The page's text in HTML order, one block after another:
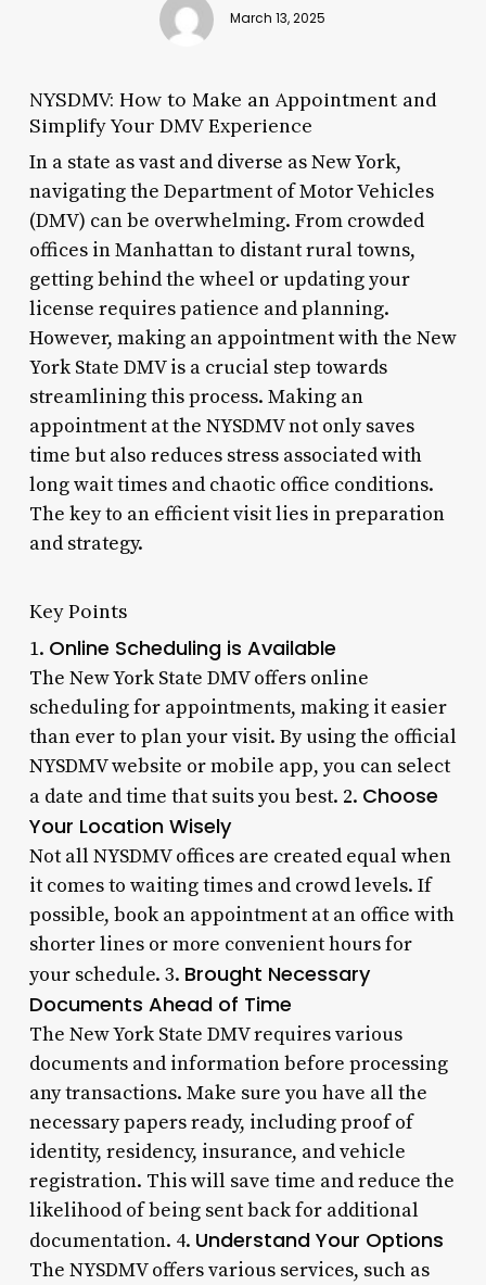
March 13, 2025
NYSDMV: How to Make an Appointment and
Simplify Your DMV Experience
In a state as vast and diverse as New York,
navigating the Department of Motor Vehicles
(DMV) can be overwhelming. From crowded
offices in Manhattan to distant rural towns,
getting behind the wheel or updating your
license requires patience and planning.
However, making an appointment with the New
York State DMV is a crucial step towards
streamlining this process. Making an
appointment at the NYSDMV not only saves
time but also reduces stress associated with
long wait times and chaotic office conditions.
The key to an efficient visit lies in preparation
and strategy.
Key Points
1. Online Scheduling is Available
The New York State DMV offers online
scheduling for appointments, making it easier
than ever to plan your visit. By using the official
NYSDMV website or mobile app, you can select
a date and time that suits you best. 2. Choose
Your Location Wisely
Not all NYSDMV offices are created equal when
it comes to waiting times and crowd levels. If
possible, book an appointment at an office with
shorter lines or more convenient hours for
your schedule. 3. Brought Necessary
Documents Ahead of Time
The New York State DMV requires various
documents and information before processing
any transactions. Make sure you have all the
necessary papers ready, including proof of
identity, residency, insurance, and vehicle
registration. This will save time and reduce the
likelihood of being sent back for additional
documentation. 4. Understand Your Options
The NYSDMV offers various services, such as